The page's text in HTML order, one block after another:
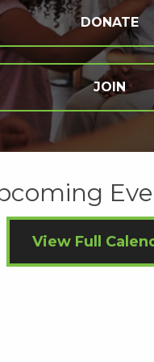
DONATE
JOIN
View Full